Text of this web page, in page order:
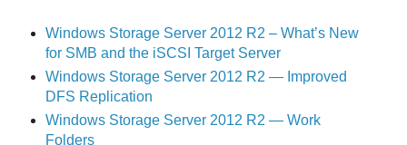
Windows Storage Server 2012 R2 – What’s New
for SMB and the iSCSI Target Server
Windows Storage Server 2012 R2 — Improved
DFS Replication
Windows Storage Server 2012 R2 — Work
Folders